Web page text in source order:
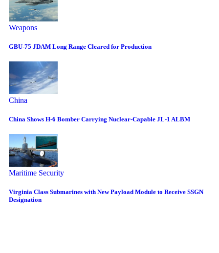
Weapons
GBU-75 JDAM Long Range Cleared for Production
China
China Shows H-6 Bomber Carrying Nuclear-Capable JL-1 ALBM
Maritime Security
Virginia Class Submarines with New Payload Module to Receive SSGN
Designation